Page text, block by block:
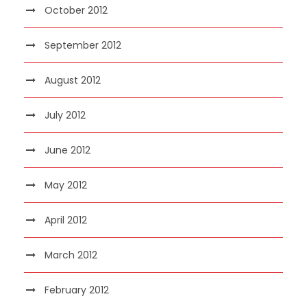
October 2012
September 2012
August 2012
July 2012
June 2012
May 2012
April 2012
March 2012
February 2012